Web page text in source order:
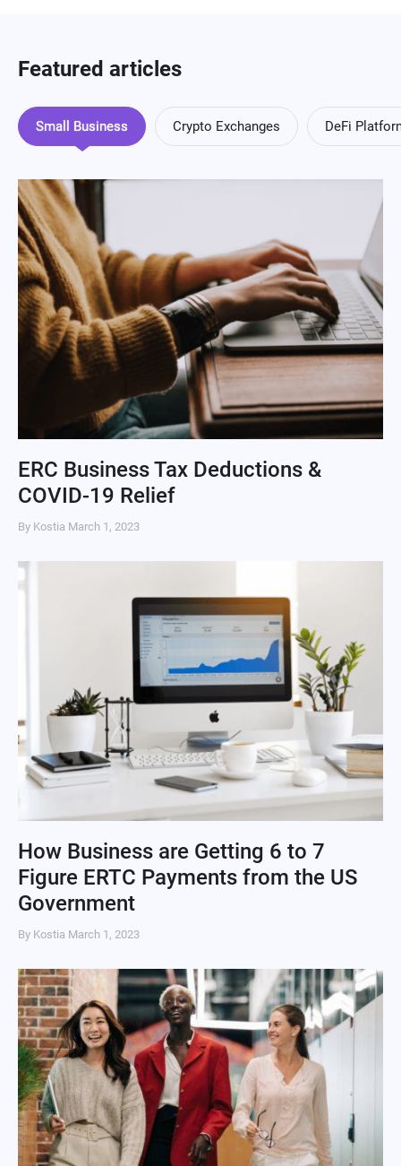
Featured articles
Small Business Crypto Exchanges DeFi
ERC Business Tax Deductions &
COVID-19 Relief
By Kostia March 1, 2023
How Business are Getting 6 to 7
Figure ERTC Payments from the US
Government
By Kostia March 1, 2023